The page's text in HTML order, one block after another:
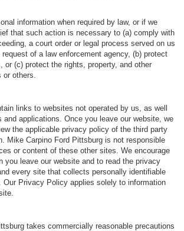
information when required by law, or if we
that such action is necessary to (a) comply with
a court order or legal process served on us
of a law enforcement agency, (b) protect
or (c) protect the rights, property, and other
others.
links to websites not operated by us, as well
and applications. Once you leave our website, we
the applicable privacy policy of the third party
Mike Carpino Ford Pittsburg is not responsible
or content of these other sites. We encourage
you leave our website and to read the privacy
every site that collects personally identifiable
Our Privacy Policy applies solely to information
takes commercially reasonable precautions